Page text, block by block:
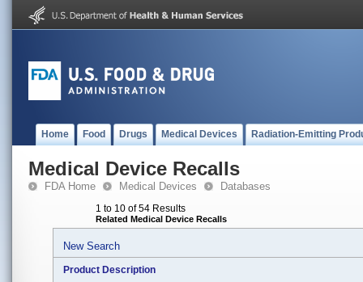
Home Food Drugs Medical Devices Radiation-Emitting
Medical Device Recalls
FDA Home Medical Devices Databases
1 to 10 of 54 Results
Related Medical Device Recalls
New Search
Product Description